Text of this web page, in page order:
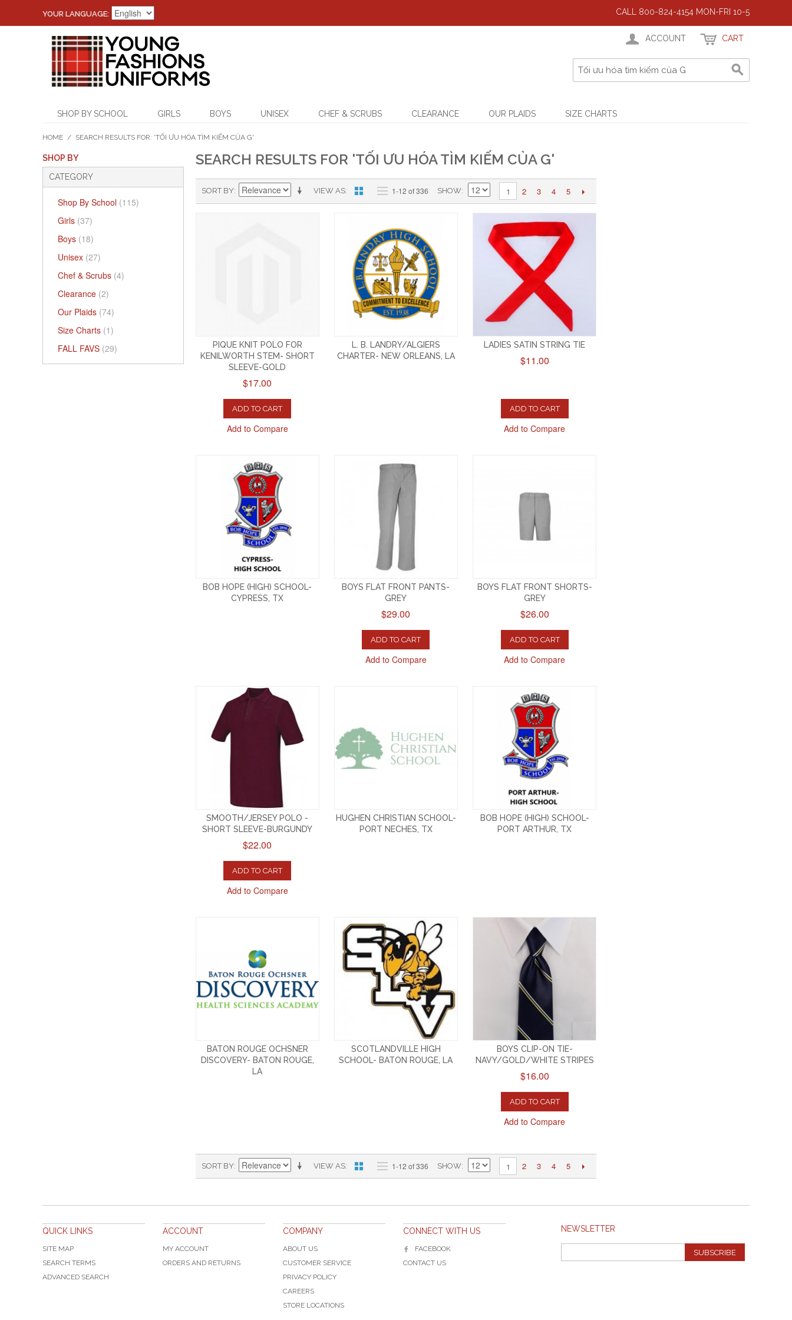
YOUR LANGUAGE: CALL 800-824-4154 MON-FRI 10-5
ACCOUNT CART
SHOP BY SCHOOL GIRLS BOYS UNISEX CHEF & SCRUBS CLEARANCE OUR PLAIDS SIZE CHARTS
HOME / SEARCH RESULTS FOR: 'TỐI ƯU HÓA TÌM KIẾM CỦA G'
SHOP BY
CATEGORY
Shop By School (115)
Girls (37)
Boys (18)
Unisex (27)
Chef & Scrubs (4)
Clearance (2)
Our Plaids (74)
Size Charts (1)
FALL FAVS (29)
SEARCH RESULTS FOR 'TỐI ƯU HÓA TÌM KIẾM CỦA G'
VIEW AS
SORT BY 1-12 of 336 SHOW 1 2 3 4 5
PIQUE KNIT POLO FOR
KENILWORTH STEM- SHORT
SLEEVE-GOLD
$17.00
ADD TO CART
Add to Compare
L. B. LANDRY/ALGIERS
CHARTER- NEW ORLEANS, LA
LADIES SATIN STRING TIE
$11.00
ADD TO CART
Add to Compare
BOB HOPE (HIGH) SCHOOL-
CYPRESS, TX
BOYS FLAT FRONT PANTS-
GREY
$29.00
ADD TO CART
Add to Compare
BOYS FLAT FRONT SHORTS-
GREY
$26.00
ADD TO CART
Add to Compare
SMOOTH/JERSEY POLO -
SHORT SLEEVE-BURGUNDY
$22.00
ADD TO CART
Add to Compare
HUGHEN CHRISTIAN SCHOOL-
PORT NECHES, TX
BOB HOPE (HIGH) SCHOOL-
PORT ARTHUR, TX
BATON ROUGE OCHSNER
DISCOVERY- BATON ROUGE,
LA
SCOTLANDVILLE HIGH
SCHOOL- BATON ROUGE, LA
BOYS CLIP-ON TIE-
NAVY/GOLD/WHITE STRIPES
$16.00
ADD TO CART
Add to Compare
VIEW AS
SORT BY 1-12 of 336 SHOW 1 2 3 4 5
NEWSLETTER
SUBSCRIBE
QUICK LINKS
SITE MAP
SEARCH TERMS
ADVANCED SEARCH
ACCOUNT
MY ACCOUNT
ORDERS AND RETURNS
COMPANY
ABOUT US
CUSTOMER SERVICE
PRIVACY POLICY
CAREERS
STORE LOCATIONS
CONNECT WITH US
FACEBOOK
CONTACT US